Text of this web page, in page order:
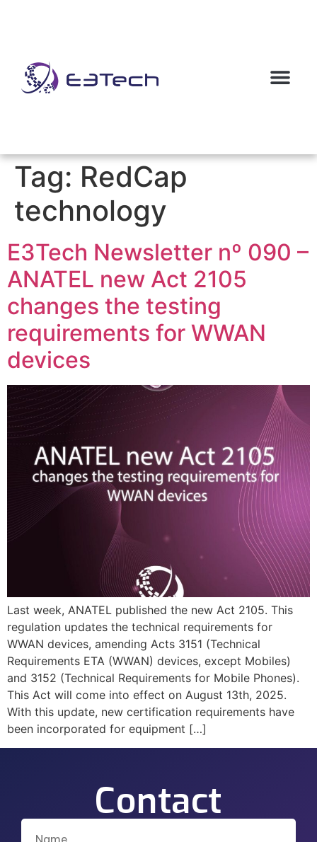
Tag: RedCap
technology
E3Tech Newsletter nº 090 –
ANATEL new Act 2105
changes the testing
requirements for WWAN
devices
Last week, ANATEL published the new Act 2105. This
regulation updates the technical requirements for
WWAN devices, amending Acts 3151 (Technical
Requirements ETA (WWAN) devices, except Mobiles)
and 3152 (Technical Requirements for Mobile Phones).
This Act will come into effect on August 13th, 2025.
With this update, new certification requirements have
been incorporated for equipment […]
Contact